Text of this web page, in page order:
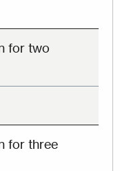
for two
for three